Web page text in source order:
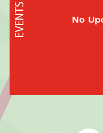
EVENTS No